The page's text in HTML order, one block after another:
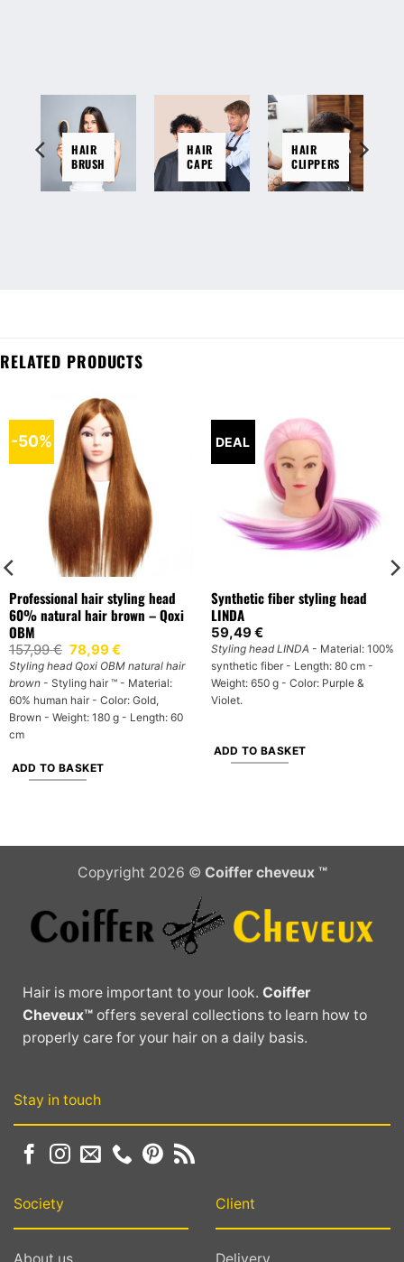
HAIR
BRUSH
HAIR
CAPE
HAIR
CLIPPERS
RELATED PRODUCTS
-50%
Professional hair styling head
60% natural hair brown – Qoxi
OBM
157,99€ Original
price
was:
157,99 €.
78,99€Current
price
is:
78,99 €.
Styling head Qoxi OBM natural hair
brown- Styling hair ™ - Material:
60% human hair - Color: Gold,
Brown - Weight: 180 g - Length: 60
cm
ADD TO BASKET
DEAL
Synthetic fiber styling head
LINDA
59,49€
Styling head LINDA - Material: 100%
synthetic fiber - Length: 80 cm -
Weight: 650 g - Color: Purple &
Violet.
ADD TO BASKET
Copyright 2026 © Coiffer cheveux ™
Hair is more important to your look.Coiffer
Cheveux™ offers several collections to learn how to
properly care for your hair on a daily basis.
Society Client
Stay in touch